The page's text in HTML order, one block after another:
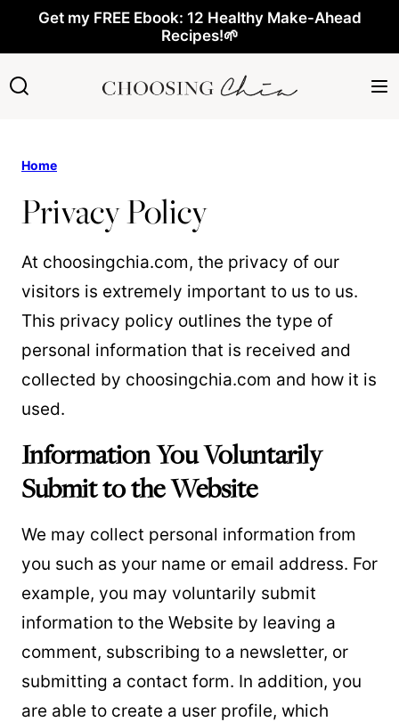
content
Get my FREE Ebook: 12 Healthy Make-Ahead
Recipes!🌱
Home
Privacy Policy
At choosingchia.com, the privacy of our
visitors is extremely important to us to us.
This privacy policy outlines the type of
personal information that is received and
collected by choosingchia.com and how it is
used.
Information You Voluntarily
Submit to the Website
We may collect personal information from
you such as your name or email address. For
example, you may voluntarily submit
information to the Website by leaving a
comment, subscribing to a newsletter, or
submitting a contact form. In addition, you
are able to create a user profile, which